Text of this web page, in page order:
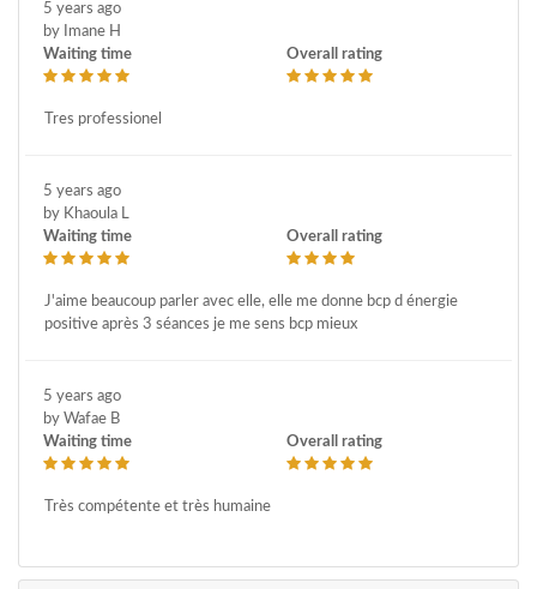
5 years ago
by Imane H
Waiting time
Overall rating
Tres professionel
5 years ago
by Khaoula L
Waiting time
Overall rating
J'aime beaucoup parler avec elle, elle me donne bcp d énergie
positive après 3 séances je me sens bcp mieux
5 years ago
by Wafae B
Waiting time
Overall rating
Très compétente et très humaine